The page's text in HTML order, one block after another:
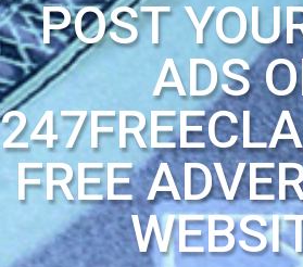
POST
ADS
FREE